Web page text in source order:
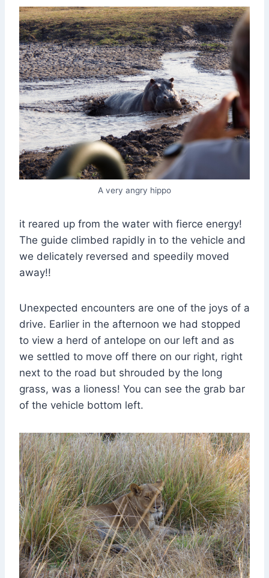
A very angry hippo
it reared up from the water with fierce energy!
The guide climbed rapidly in to the vehicle and
we delicately reversed and speedily moved
away!!
Unexpected encounters are one of the joys of a
drive. Earlier in the afternoon we had stopped
to view a herd of antelope on our left and as
we settled to move off there on our right, right
next to the road but shrouded by the long
grass, was a lioness! You can see the grab bar
of the vehicle bottom left.